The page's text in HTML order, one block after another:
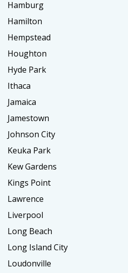
Hamburg
Hamilton
Hempstead
Houghton
Hyde Park
Ithaca
Jamaica
Jamestown
Johnson City
Keuka Park
Kew Gardens
Kings Point
Lawrence
Liverpool
Long Beach
Long Island City
Loudonville